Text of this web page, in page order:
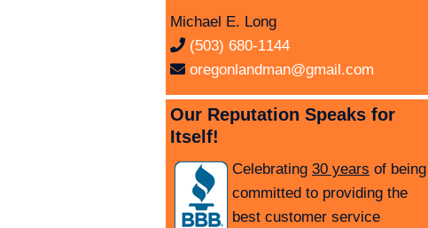
Michael E. Long
(503) 680-1144
oregonlandman@gmail.com
Our Reputation Speaks for
Itself!
Celebrating 30 years of being
committed to providing the
best customer service